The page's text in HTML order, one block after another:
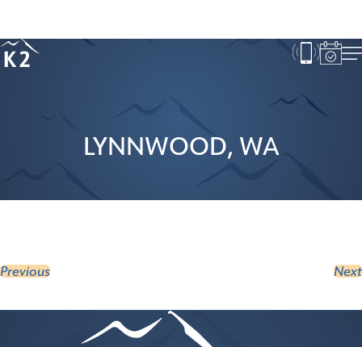
LYNNWOOD, WA
Previous Next